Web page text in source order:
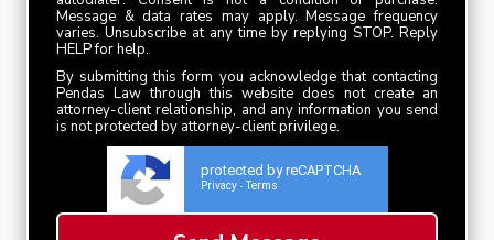
Message & data rates may apply. Message frequency
varies. Unsubscribe at any time by replying STOP. Reply
HELP for help.
By submitting this form you acknowledge that contacting
Pendas Law through this website does not create an
attorney-client relationship, and any information you send
is not protected by attorney-client privilege.
protected by reCAPTCHA
Privacy - Terms